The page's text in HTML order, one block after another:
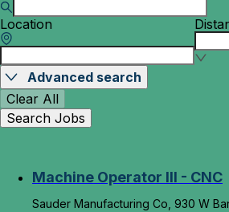
Location
Advanced search
Clear All
Search Jobs
Machine Operator III - CNC
Sauder Manufacturing Co, 930 W